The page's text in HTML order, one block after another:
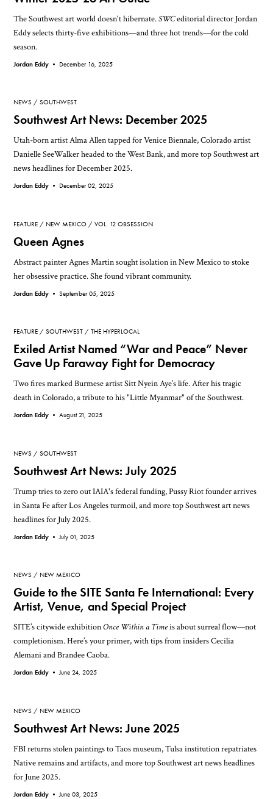
The Southwest art world doesn't hibernate.SWCeditorial director Jordan
Eddy selects thirty-five exhibitions—and three hot trends—for the cold
season.
Jordan Eddy • December 16, 2025
NEWS SOUTHWEST
Southwest Art News: December 2025
Utah-born artist Alma Allen tapped for Venice Biennale, Colorado artist
Danielle SeeWalker headed to the West Bank, and more top Southwest art
news headlines for December 2025.
Jordan Eddy • December 02, 2025
FEATURE NEW MEXICO VOL. 12 OBSESSION
Queen Agnes
Abstract painter Agnes Martin sought isolation in New Mexico to stoke
her obsessive practice. She found vibrant community.
Jordan Eddy •September 05, 2025
FEATURE SOUTHWEST THE HYPERLOCAL
Exiled Artist Named “War and Peace” Never
Gave Up Faraway Fight for Democracy
Two fires marked Burmese artist Sitt Nyein Aye’s life. After his tragic
death in Colorado, a tribute to his "Little Myanmar" of the Southwest.
Jordan Eddy •August 21, 2025
NEWS SOUTHWEST
Southwest Art News: July 2025
Trump tries to zero out IAIA's federal funding, Pussy Riot founder arrives
in Santa Fe after Los Angeles turmoil, and more top Southwest art news
headlines for July 2025.
Jordan Eddy • July 01, 2025
NEWS NEW MEXICO
Guide to the SITE Santa Fe International: Every
Artist, Venue, and Special Project
SITE’s citywide exhibitionOnce Within a Timeis about surreal flow—not
completionism. Here’s your primer, with tips from insiders Cecilia
Alemani and Brandee Caoba.
Jordan Eddy •June 24, 2025
NEWS NEW MEXICO
Southwest Art News: June 2025
FBI returns stolen paintings to Taos museum, Tulsa institution repatriates
Native remains and artifacts, and more top Southwest art news headlines
for June 2025.
Jordan Eddy • June 03, 2025